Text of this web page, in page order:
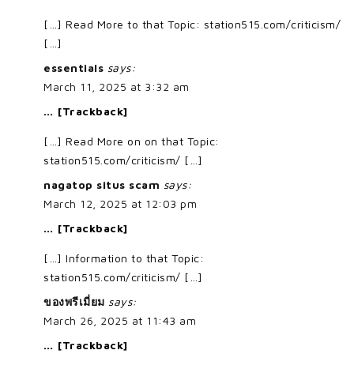
[…] Read More to that Topic: station515.com/criticism/
[…]
essentials says:
March 11, 2025 at 3:32 am
… [Trackback]
[…] Read More on on that Topic:
station515.com/criticism/ […]
nagatop situs scam says:
March 12, 2025 at 12:03 pm
… [Trackback]
[…] Information to that Topic:
station515.com/criticism/ […]
ของพรีเมี่ยม says:
March 26, 2025 at 11:43 am
… [Trackback]